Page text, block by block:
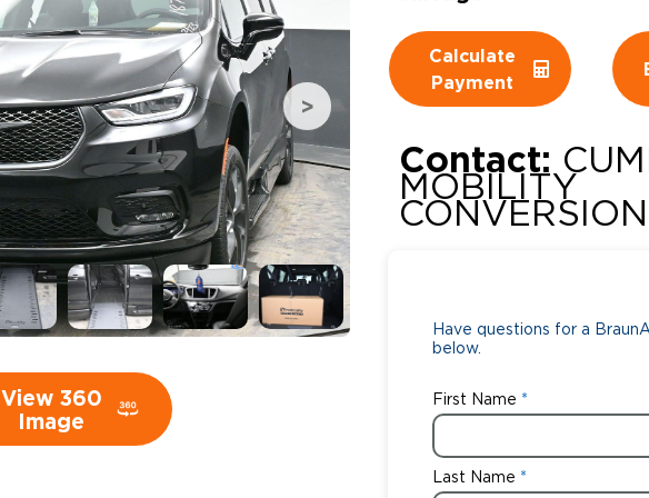
Wheelchair Storage
Wheelchair Van Rentals
One-on-
View 360
Image
Calculate
Payment
Contact:
MOBILITY
Have questions for a
below.
First Name
Last Name